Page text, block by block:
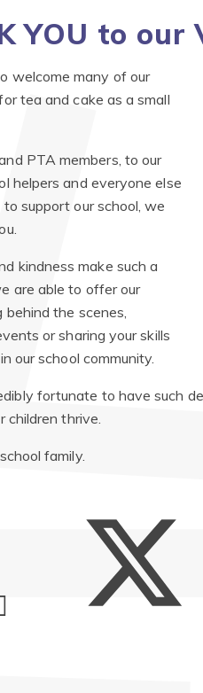
YOU to our
welcome many of our
tea and cake as a small
PTA members, to our
helpers and everyone else
support our school, we
kindness make such a
are able to offer our
behind the scenes,
or sharing your skills
our school community.
fortunate to have such
children thrive.
family.